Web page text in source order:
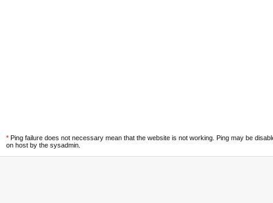
* Ping failure does not necessary mean that the website is not working. Ping may be
on host by the sysadmin.